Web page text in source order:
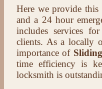
Here we provide
and a 24 hour
includes services
clients. As a locally
importance of
time efficiency is
locksmith is